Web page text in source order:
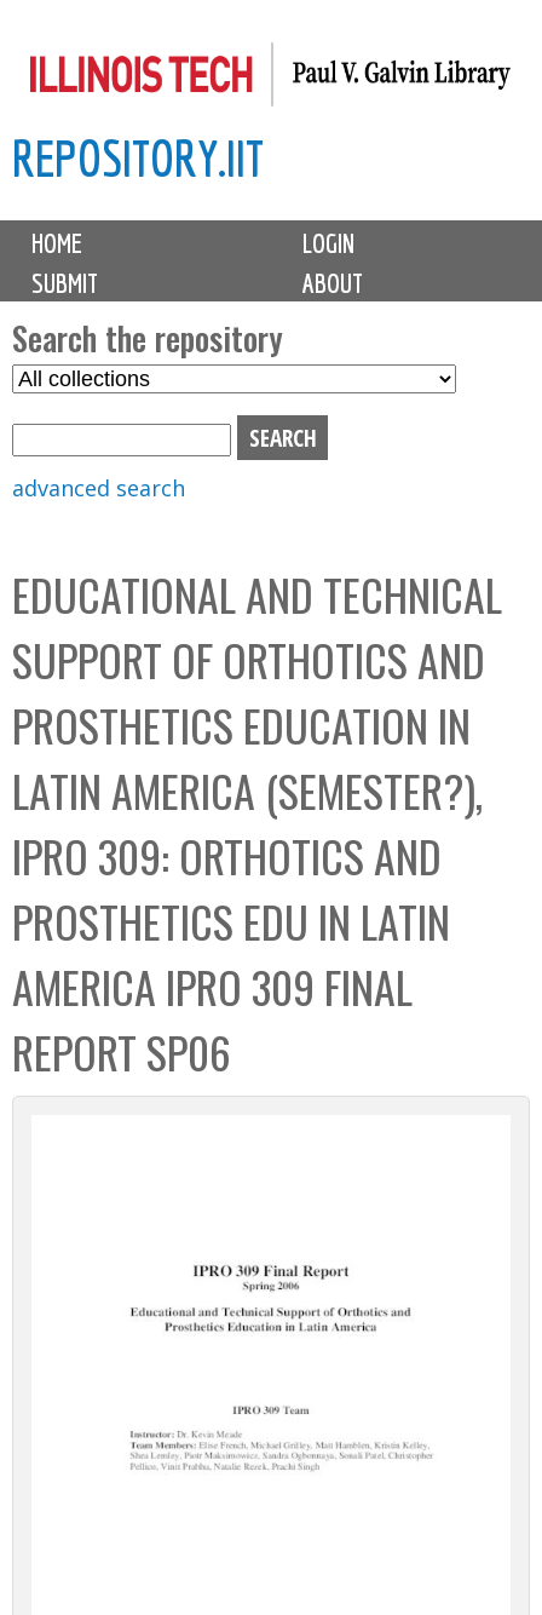
to
content
REPOSITORY.IIT
M
i
n
m
e
n
u
HOME
LOGIN
SUBMIT
ABOUT
Search the repository
S
C
o
l
l
e
c
t
i
o
n
b
o
x
advanced search
EDUCATIONAL AND TECHNICAL
SUPPORT OF ORTHOTICS AND
PROSTHETICS EDUCATION IN
LATIN AMERICA (SEMESTER?),
IPRO 309: ORTHOTICS AND
PROSTHETICS EDU IN LATIN
AMERICA IPRO 309 FINAL
REPORT SP06